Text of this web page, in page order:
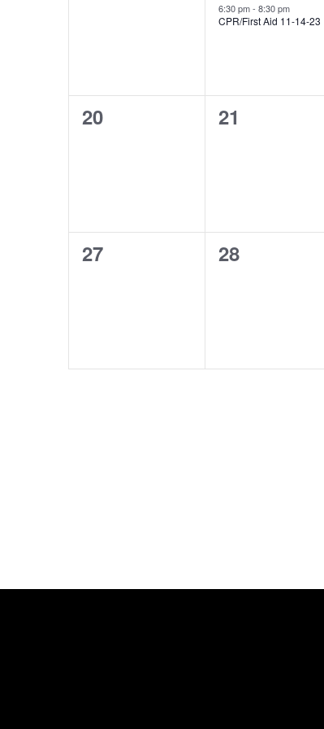
event,
6:30 pm- 8:30 pm
CPR/First Aid 11-14-23
0
20
0
21
0
27
0
28